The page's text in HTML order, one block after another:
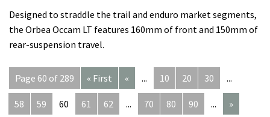
Designed to straddle the trail and enduro market segments,
the Orbea Occam LT features 160mm of front and 150mm of
rear-suspension travel.
Page 60 of 289 « First « ... 10 20 30 ...
58 59 60 61 62 ... 70 80 90 ... »